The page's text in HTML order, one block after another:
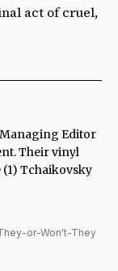
act of cruel,
Managing Editor
Their vinyl
Tchaikovsky
or-Won't-They